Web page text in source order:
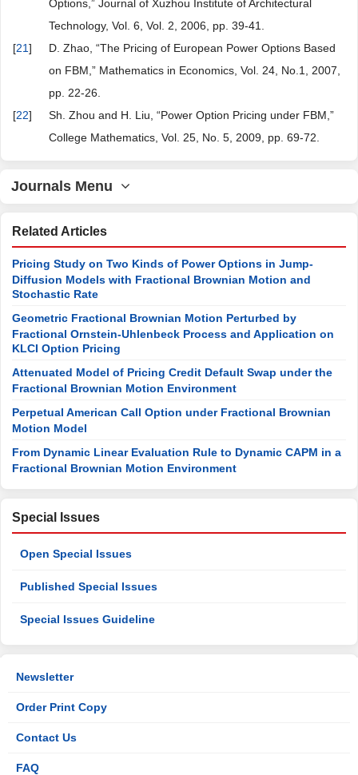
Options,” Journal of Xuzhou Institute of Architectural
Technology, Vol. 6, Vol. 2, 2006, pp. 39-41.
[21]
D. Zhao, “The Pricing of European Power Options Based
on FBM,” Mathematics in Economics, Vol. 24, No.1, 2007,
pp. 22-26.
[22]
Sh. Zhou and H. Liu, “Power Option Pricing under FBM,”
College Mathematics, Vol. 25, No. 5, 2009, pp. 69-72.
Journals Menu
Related Articles
Pricing Study on Two Kinds of Power Options in Jump-
Diffusion Models with Fractional Brownian Motion and
Stochastic Rate
Geometric Fractional Brownian Motion Perturbed by
Fractional Ornstein-Uhlenbeck Process and Application on
KLCI Option Pricing
Attenuated Model of Pricing Credit Default Swap under the
Fractional Brownian Motion Environment
Perpetual American Call Option under Fractional Brownian
Motion Model
From Dynamic Linear Evaluation Rule to Dynamic CAPM in a
Fractional Brownian Motion Environment
Special Issues
Open Special Issues
Published Special Issues
Special Issues Guideline
Newsletter
Order Print Copy
Contact Us
FAQ